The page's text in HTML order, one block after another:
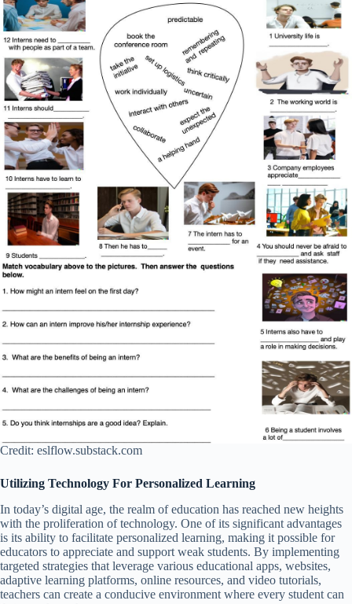
Credit: eslflow.substack.com
Utilizing Technology For Personalized Learning
In today’s digital age, the realm of education has reached new heights
with the proliferation of technology. One of its significant advantages
is its ability to facilitate personalized learning, making it possible for
educators to appreciate and support weak students. By implementing
targeted strategies that leverage various educational apps, websites,
adaptive learning platforms, online resources, and video tutorials,
teachers can create a conducive environment where every student can